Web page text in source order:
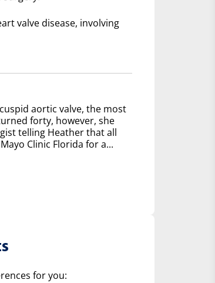
valve disease, involving
aortic valve, the most
forty, however, she
telling Heather that all
Clinic Florida for a...
for you: